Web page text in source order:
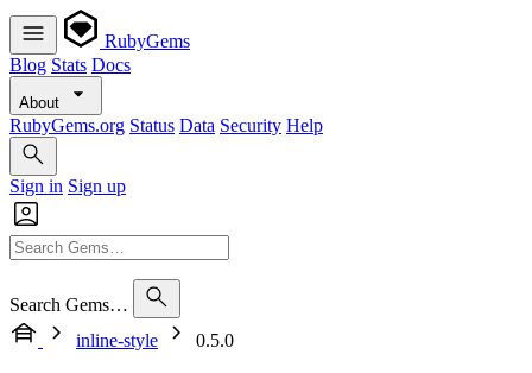
RubyGems
Blog Stats Docs
About
RubyGems.org Status Data Security Help
Sign in Sign up
Search Gems…
inline-style
0.5.0